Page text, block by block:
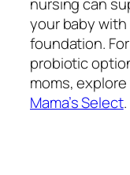
your baby
foundation.
probiotic
moms,
Mama’s Select.